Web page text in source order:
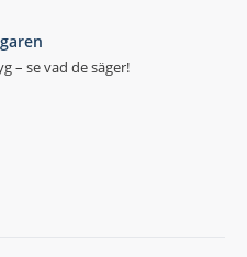
– se vad de säger!